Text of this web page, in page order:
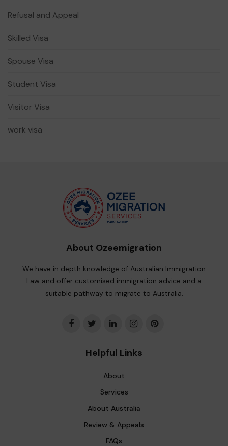
Refusal and Appeal
Skilled Visa
Spouse Visa
Student Visa
Visitor Visa
work visa
About Ozeemigration
We have in depth knowledge of Australian Immigration
Law and offer customised immigration advice and a
suitable pathway to migrate to Australia.
Helpful Links
About
Services
About Australia
Review & Appeals
FAQs